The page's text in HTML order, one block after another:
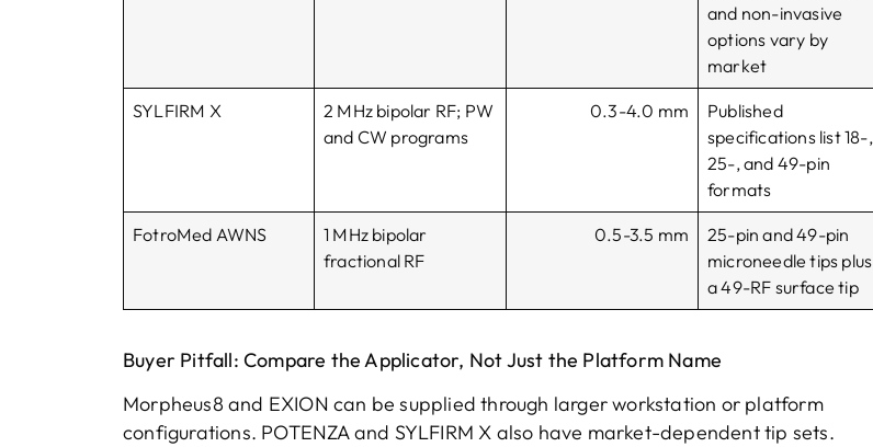
and non-invasive
options vary by
market
SYLFIRM X
2 MHz bipolar RF; PW
and CW programs
0.3-4.0 mm
Published
specifications list 18-,
25-, and 49-pin
formats
FotroMed AWNS
1 MHz bipolar
fractional RF
0.5-3.5 mm
25-pin and 49-pin
microneedle tips plus
a 49-RF surface tip
Buyer Pitfall: Compare the Applicator, Not Just the Platform Name
Morpheus8 and EXION can be supplied through larger workstation or platform
configurations. POTENZA and SYLFIRM X also have market-dependent tip sets.